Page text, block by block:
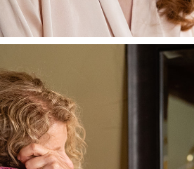
Safely and joyfully welcoming to all
orientations, genders, and
FOLLOW ME